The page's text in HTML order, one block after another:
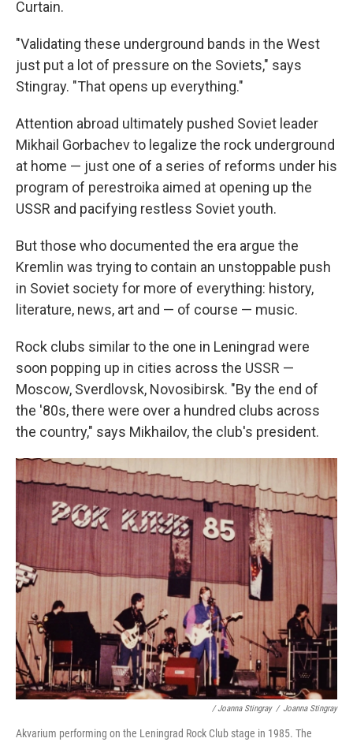
Curtain.
"Validating these underground bands in the West
just put a lot of pressure on the Soviets," says
Stingray. "That opens up everything."
Attention abroad ultimately pushed Soviet leader
Mikhail Gorbachev to legalize the rock underground
at home — just one of a series of reforms under his
program of perestroika aimed at opening up the
USSR and pacifying restless Soviet youth.
But those who documented the era argue the
Kremlin was trying to contain an unstoppable push
in Soviet society for more of everything: history,
literature, news, art and — of course — music.
Rock clubs similar to the one in Leningrad were
soon popping up in cities across the USSR —
Moscow, Sverdlovsk, Novosibirsk. "By the end of
the '80s, there were over a hundred clubs across
the country," says Mikhailov, the club's president.
/ Joanna Stingray / Joanna Stingray
Akvarium performing on the Leningrad Rock Club stage in 1985. The